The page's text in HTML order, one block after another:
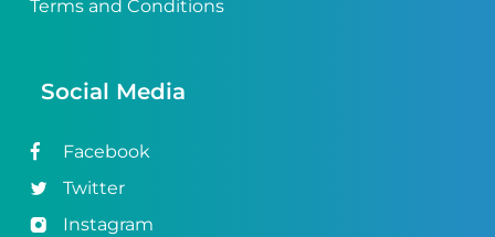
Terms and Conditions
Social Media
Facebook
Twitter
Instagram